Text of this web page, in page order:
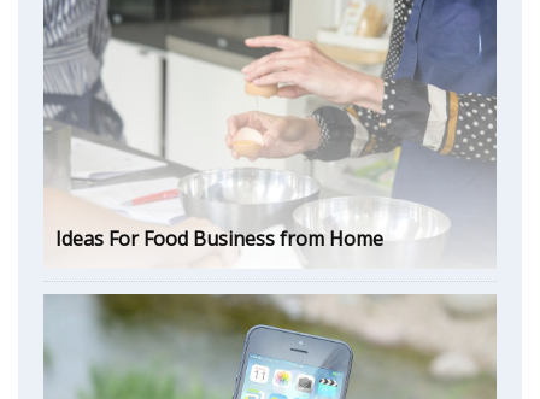
Ideas For Food Business from Home